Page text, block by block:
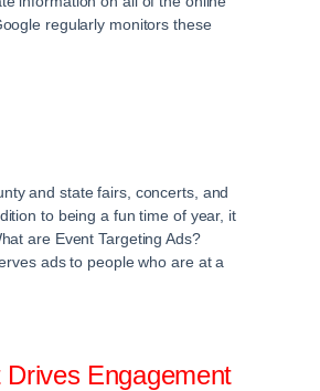
regularly monitors these
and state fairs, concerts, and
to being a fun time of year, it
are Event Targeting Ads?
ads to people who are at a
Engagement